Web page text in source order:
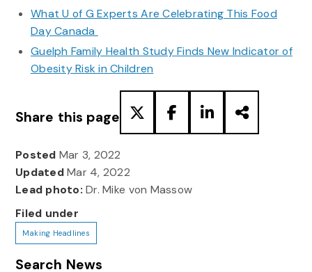
What U of G Experts Are Celebrating This Food
Day Canada
Guelph Family Health Study Finds New Indicator of
Obesity Risk in Children
Share this page
Posted Mar 3, 2022
UpdatedMar 4, 2022
Lead photo: Dr. Mike von Massow
Filed under
Making Headlines
Search News